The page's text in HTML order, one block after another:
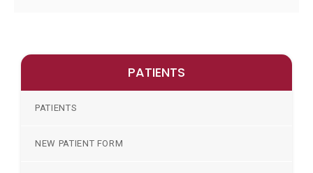
PATIENTS
PATIENTS
NEW PATIENT FORM